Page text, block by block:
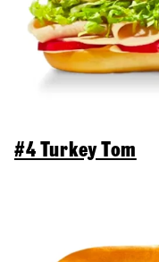
#4 Turkey Tom